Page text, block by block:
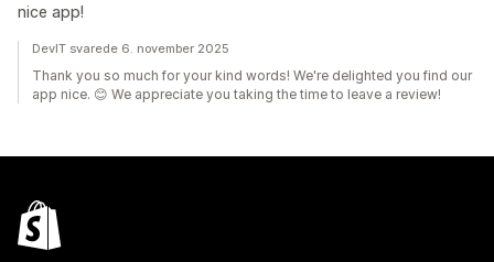
nice app!
DevIT svarede 6. november 2025
Thank you so much for your kind words! We're delighted you find our
app nice. 😊 We appreciate you taking the time to leave a review!